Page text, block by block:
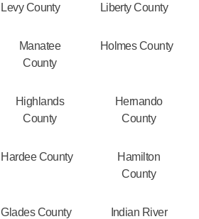
Levy County Liberty County
Manatee
County
Holmes County
Highlands
County
Hernando
County
Hardee County
Hamilton
County
Glades County
Indian River